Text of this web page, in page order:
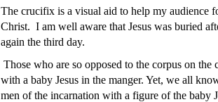
The crucifix is a visual aid to help my audience
Christ. I am well aware that Jesus was buried
again the third day.
Those who are so opposed to the corpus on
with a baby Jesus in the manger. Yet, we all
men of the incarnation with a figure of the baby